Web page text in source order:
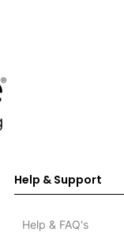
Help & Support
Help & FAQ's